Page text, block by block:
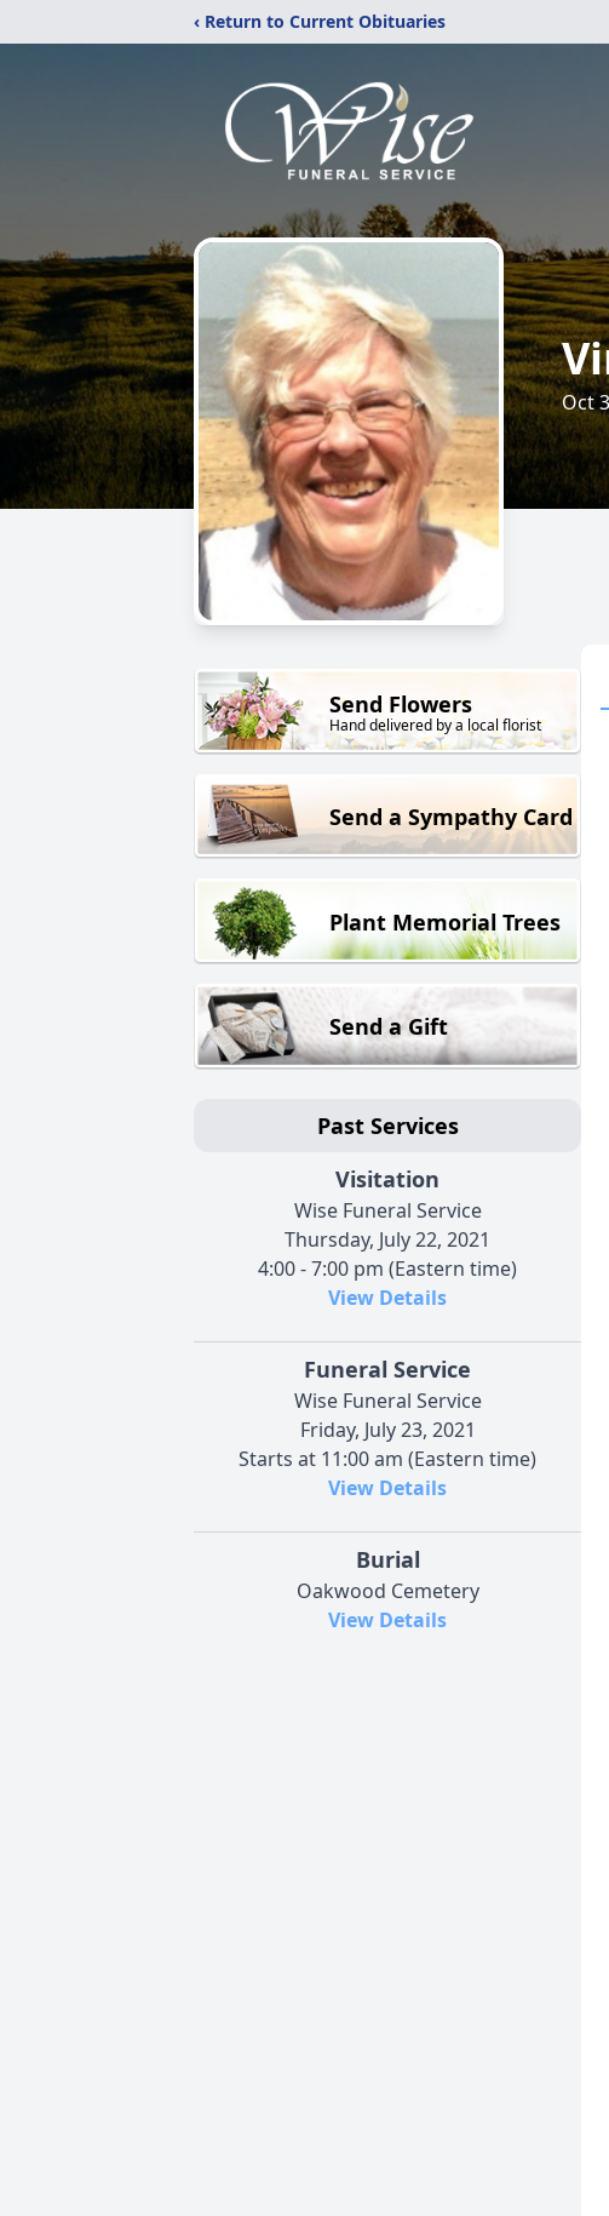
‹ Return to Current Obituaries
Oct
Send Flowers
Hand delivered by a local florist
Send a Sympathy Card
Plant Memorial Trees
Send a Gift
Past Services
Visitation
Wise Funeral Service
Thursday, July 22, 2021
4:00 - 7:00 pm (Eastern time)
View Details
Funeral Service
Wise Funeral Service
Friday, July 23, 2021
Starts at 11:00 am (Eastern time)
View Details
Burial
Oakwood Cemetery
View Details